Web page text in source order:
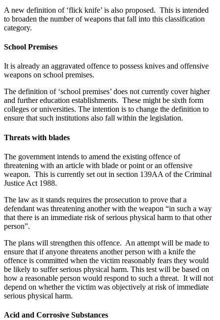
A new definition of ‘flick knife’ is also proposed. This is intended
to broaden the number of weapons that fall into this classification
category.
School Premises
It is already an aggravated offence to possess knives and offensive
weapons on school premises.
The definition of ‘school premises’ does not currently cover higher
and further education establishments. These might be sixth form
colleges or universities. The intention is to change the definition to
ensure that such institutions also fall within the legislation.
Threats with blades
The government intends to amend the existing offence of
threatening with an article with blade or point or an offensive
weapon. This is currently set out in section 139AA of the Criminal
Justice Act 1988.
The law as it stands requires the prosecution to prove that a
defendant was threatening another with the weapon “in such a way
that there is an immediate risk of serious physical harm to that other
person”.
The plans will strengthen this offence. An attempt will be made to
ensure that if anyone threatens another person with a knife the
offence is committed when the victim reasonably fears they would
be likely to suffer serious physical harm. This test will be based on
how a reasonable person would respond to such a threat. It will not
depend on whether the victim was objectively at risk of immediate
serious physical harm.
Acid and Corrosive Substances